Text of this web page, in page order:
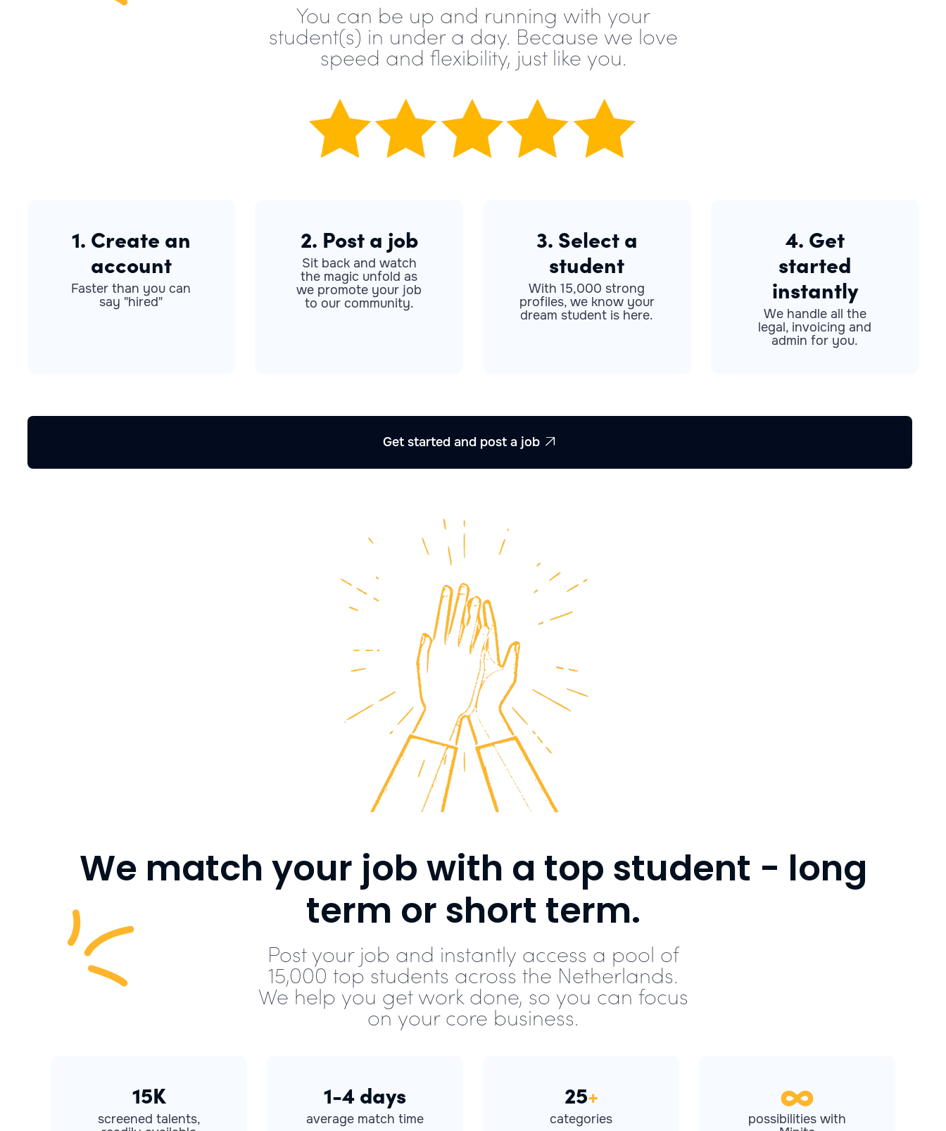
You can be up and running with your
student(s) in under a day. Because we love
speed and flexibility, just like you.
1. Create an
account
Faster than you can
say "hired"
2. Post a job
Sit back and watch
the magic unfold as
we promote your job
to our community.
3. Select a
student
With 15,000 strong
profiles, we know your
dream student is here.
4. Get
started
instantly
We handle all the
legal, invoicing and
admin for you.
Get started and post a job 
We match your job with a top student - long
term or short term.
Post your job and instantly access a pool of
15,000 top students across the Netherlands.
We help you get work done, so you can focus
on your core business.
15K
screened talents,
1-4 days
average match time
25+
categories
possibilities with